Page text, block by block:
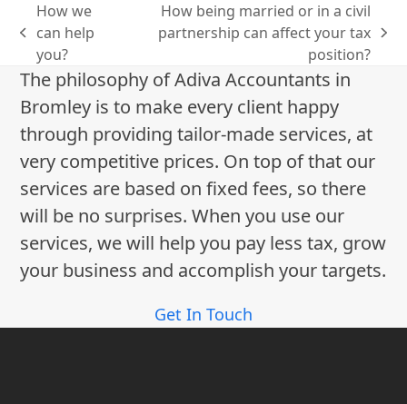
previous
post:
How we
can help
you?
How being married or in a civil
partnership can affect your tax
position?
The philosophy of Adiva Accountants in
Bromley is to make every client happy
through providing tailor-made services, at
very competitive prices. On top of that our
services are based on fixed fees, so there
will be no surprises. When you use our
services, we will help you pay less tax, grow
your business and accomplish your targets.
Get In Touch